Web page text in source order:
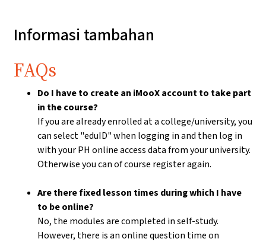
Informasi tambahan
FAQs
Do I have to create an iMooX account to take part
in the course?
If you are already enrolled at a college/university, you
can select "eduID" when logging in and then log in
with your PH online access data from your university.
Otherwise you can of course register again.
Are there fixed lesson times during which I have
to be online?
No, the modules are completed in self-study.
However, there is an online question time on